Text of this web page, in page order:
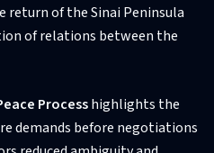
of the Sinai Peninsula
of relations between the
Processhighlights the
demands before negotiations